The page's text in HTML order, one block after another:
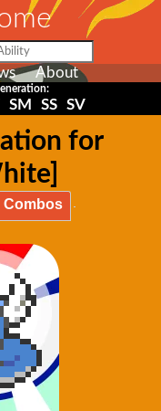
About
SM SS SV
for
Combos